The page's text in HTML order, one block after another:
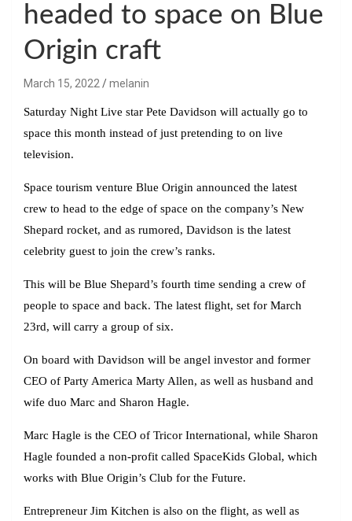
headed to space on Blue
Origin craft
March 15, 2022 melanin
Saturday Night Live star Pete Davidson will actually go to
space this month instead of just pretending to on live
television.
Space tourism venture Blue Origin announced the latest
crew to head to the edge of space on the company’s New
Shepard rocket, and as rumored, Davidson is the latest
celebrity guest to join the crew’s ranks.
This will be Blue Shepard’s fourth time sending a crew of
people to space and back. The latest flight, set for March
23rd, will carry a group of six.
On board with Davidson will be angel investor and former
CEO of Party America Marty Allen, as well as husband and
wife duo Marc and Sharon Hagle.
Marc Hagle is the CEO of Tricor International, while Sharon
Hagle founded a non-profit called SpaceKids Global, which
works with Blue Origin’s Club for the Future.
Entrepreneur Jim Kitchen is also on the flight, as well as